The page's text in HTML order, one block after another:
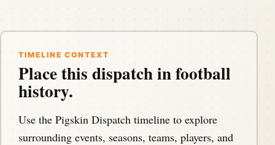
TIMELINE CONTEXT
Place this dispatch in football
history.
Use the Pigskin Dispatch timeline to explore
surrounding events, seasons, teams, players, and